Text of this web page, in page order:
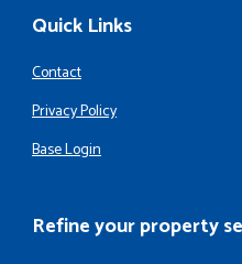
Quick Links
Contact
Privacy Policy
Base Login
Refine your property